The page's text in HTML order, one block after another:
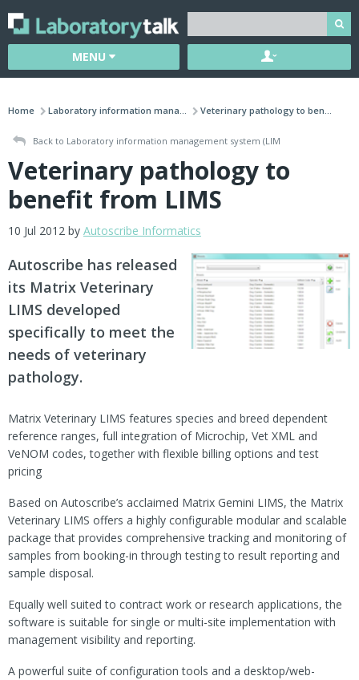
MENU
Home Laboratory information mana... Veterinary pathology to ben...
Back to Laboratory information management system (LIM
Veterinary pathology to
benefit from LIMS
10 Jul 2012 by Autoscribe Informatics
Autoscribe has released
its Matrix Veterinary
LIMS developed
specifically to meet the
needs of veterinary
pathology.
Matrix Veterinary LIMS features species and breed dependent
reference ranges, full integration of Microchip, Vet XML and
VeNOM codes, together with flexible billing options and test
pricing
Based on Autoscribe’s acclaimed Matrix Gemini LIMS, the Matrix
Veterinary LIMS offers a highly configurable modular and scalable
package that provides comprehensive tracking and monitoring of
samples from booking-in through testing to result reporting and
sample disposal.
Equally well suited to contract work or research applications, the
software is suitable for single or multi-site implementation with
management visibility and reporting.
A powerful suite of configuration tools and a desktop/web-